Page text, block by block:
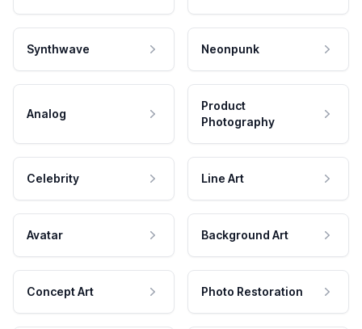
Synthwave Neonpunk
Analog
Product
Photography
Celebrity Line Art
Avatar Background Art
Concept Art Photo Restoration